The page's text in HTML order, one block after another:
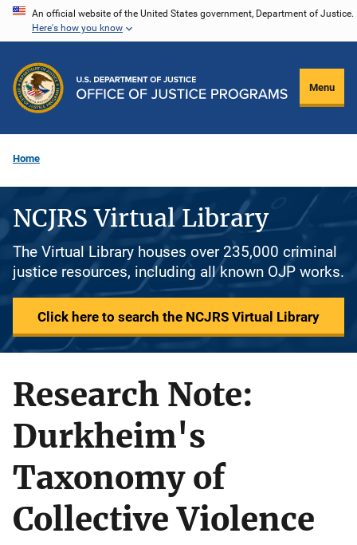
Skip
content
An official website of the United States government, Department of Justice.
Here's how you know
Menu
Home
NCJRS Virtual Library
The Virtual Library houses over 235,000 criminal
justice resources, including all known OJP works.
Click here to search the NCJRS Virtual Library
Research Note:
Durkheim's
Taxonomy of
Collective Violence